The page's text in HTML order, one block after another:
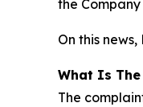
the
On this
What Is
The